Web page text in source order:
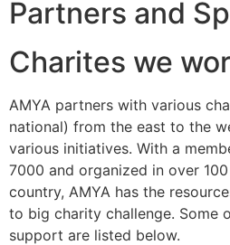
Partners and
Charites we
AMYA partners with various
national) from the east to the
various initiatives. With a
7000 and organized in over
country, AMYA has the
to big charity challenge. Some
support are listed below.